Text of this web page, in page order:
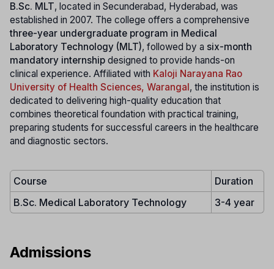
B.Sc. MLT, located in Secunderabad, Hyderabad, was
established in 2007. The college offers a comprehensive
three-year undergraduate program in Medical
Laboratory Technology (MLT), followed by a six-month
mandatory internship designed to provide hands-on
clinical experience. Affiliated with Kaloji Narayana Rao
University of Health Sciences, Warangal, the institution is
dedicated to delivering high-quality education that
combines theoretical foundation with practical training,
preparing students for successful careers in the healthcare
and diagnostic sectors.
Course
Duration
B.Sc. Medical Laboratory Technology
3-4 year
Admissions